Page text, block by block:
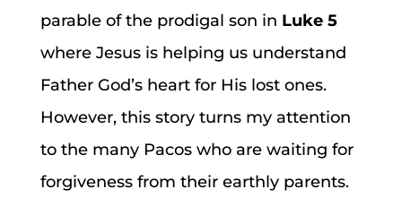
parable of the prodigal son in Luke 5
where Jesus is helping us understand
Father God’s heart for His lost ones.
However, this story turns my attention
to the many Pacos who are waiting for
forgiveness from their earthly parents.